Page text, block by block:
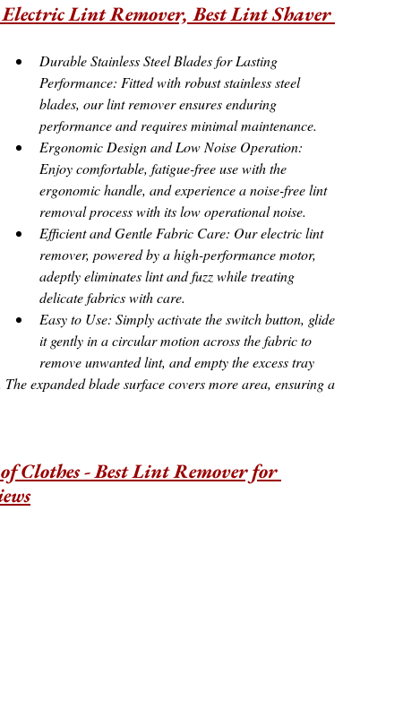
Lint Remover, Best Lint Shaver
Durable Stainless Steel Blades for Lasting
Performance: Fitted with robust stainless steel
blades, our lint remover ensures enduring
performance and requires minimal maintenance.
Ergonomic Design and Low Noise Operation:
Enjoy comfortable, fatigue-free use with the
ergonomic handle, and experience a noise-free lint
removal process with its low operational noise.
Efficient and Gentle Fabric Care: Our electric lint
remover, powered by a high-performance motor,
adeptly eliminates lint and fuzz while treating
delicate fabrics with care.
Easy to Use: Simply activate the switch button, glide
it gently in a circular motion across the fabric to
remove unwanted lint, and empty the excess tray
expanded blade surface covers more area, ensuring a
Clothes - Best Lint Remover for